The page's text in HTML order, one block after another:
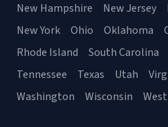
New Hampshire
New Jersey
New York
Ohio Oklahoma
Rhode Island
South Carolina
Tennessee
Texas Utah
Washington
Wisconsin